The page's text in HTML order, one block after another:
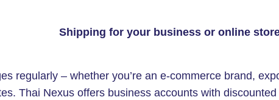
Shipping for your business or online
regularly – whether you’re an e-commerce brand,
Thai Nexus offers business accounts with